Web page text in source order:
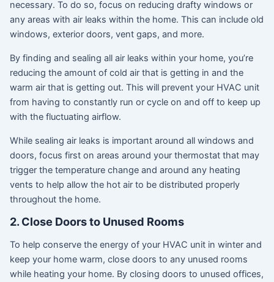
necessary. To do so, focus on reducing drafty windows or
any areas with air leaks within the home. This can include old
windows, exterior doors, vent gaps, and more.
By finding and sealing all air leaks within your home, you’re
reducing the amount of cold air that is getting in and the
warm air that is getting out. This will prevent your HVAC unit
from having to constantly run or cycle on and off to keep up
with the fluctuating airflow.
While sealing air leaks is important around all windows and
doors, focus first on areas around your thermostat that may
trigger the temperature change and around any heating
vents to help allow the hot air to be distributed properly
throughout the home.
2. Close Doors to Unused Rooms
To help conserve the energy of your HVAC unit in winter and
keep your home warm, close doors to any unused rooms
while heating your home. By closing doors to unused offices,